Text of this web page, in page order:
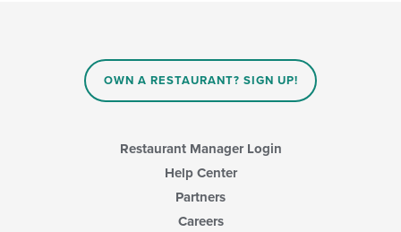
OWN A RESTAURANT? SIGN UP!
Restaurant Manager Login
Help Center
Partners
Careers